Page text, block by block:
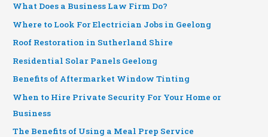
What Does a Business Law Firm Do?
Where to Look For Electrician Jobs in Geelong
Roof Restoration in Sutherland Shire
Residential Solar Panels Geelong
Benefits of Aftermarket Window Tinting
When to Hire Private Security For Your Home or
Business
The Benefits of Using a Meal Prep Service